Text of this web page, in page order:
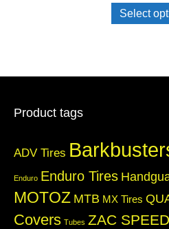
Select
Product tags
ADV Tires
Enduro Enduro Tires
MOTOZ MTB MX Tires
Covers Tubes ZAC SPEED